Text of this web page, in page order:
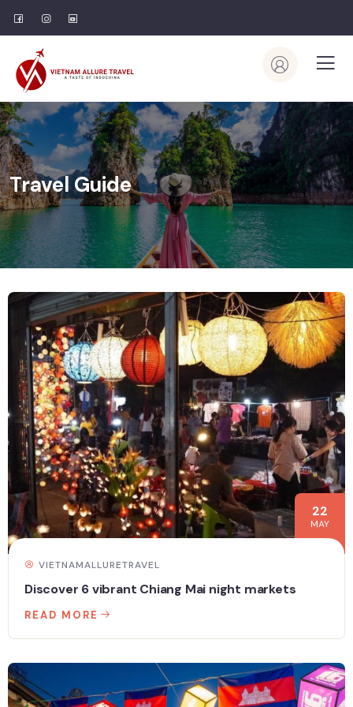
Travel Guide
22
MAY
VIETNAMALLURETRAVEL
Discover 6 vibrant Chiang Mai night markets
READ MORE